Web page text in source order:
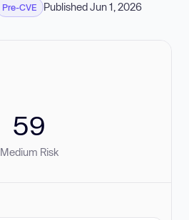
Pre-CVE Published Jun 1, 2026
59
Medium Risk